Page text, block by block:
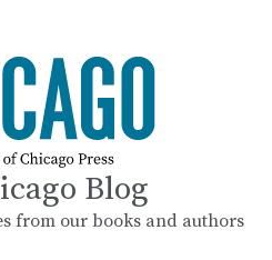
Blog
from our books and authors